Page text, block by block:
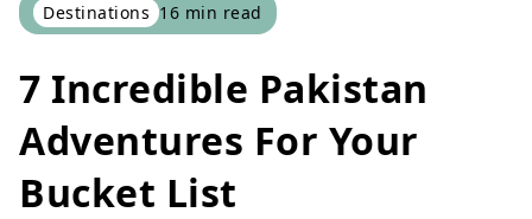
Destinations 16 min read
7 Incredible Pakistan
Adventures For Your
Bucket List